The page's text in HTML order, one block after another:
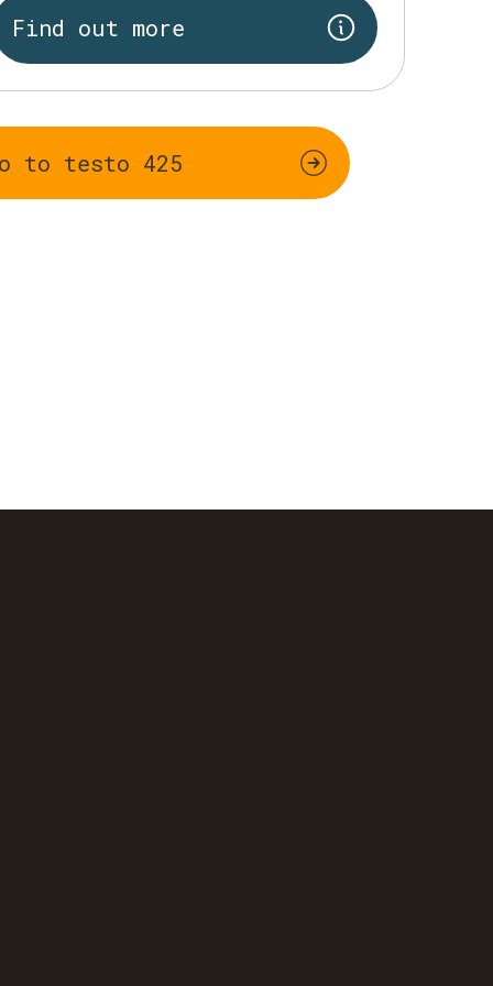
Find out more
to testo 425